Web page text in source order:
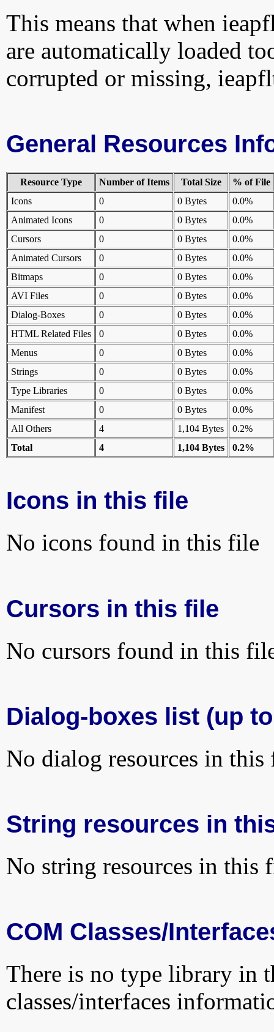
This means that when
are automatically loaded
corrupted or missing,
General Resources
Resource Type Number of Items Total Size
% of File
Icons
0 0 Bytes
0.0%
Animated Icons
0 0 Bytes
0.0%
Cursors
0 0 Bytes
0.0%
Animated Cursors
0 0 Bytes
0.0%
Bitmaps
0 0 Bytes
0.0%
AVI Files
0 0 Bytes
0.0%
Dialog-Boxes
0 0 Bytes
0.0%
HTML Related Files
0 0 Bytes
0.0%
Menus
0 0 Bytes
0.0%
Strings
0 0 Bytes
0.0%
Type Libraries
0 0 Bytes
0.0%
Manifest
0 0 Bytes
0.0%
All Others
4 1,104 Bytes
0.2%
Total
4 1,104 Bytes 0.2%
Icons in this file
No icons found in this file
Cursors in this file
No cursors found in this
Dialog-boxes list (up
No dialog resources in this
String resources in
No string resources in this
COM Classes/
There is no type library in
classes/interfaces